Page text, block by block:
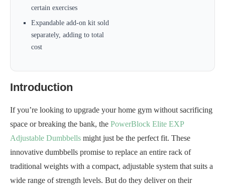
certain exercises
Expandable add-on kit sold
separately, adding to total
cost
Introduction
If you’re looking to upgrade your home gym without sacrificing
space or breaking the bank, the PowerBlock Elite EXP
Adjustable Dumbbells might just be the perfect fit. These
innovative dumbbells promise to replace an entire rack of
traditional weights with a compact, adjustable system that suits a
wide range of strength levels. But do they deliver on their